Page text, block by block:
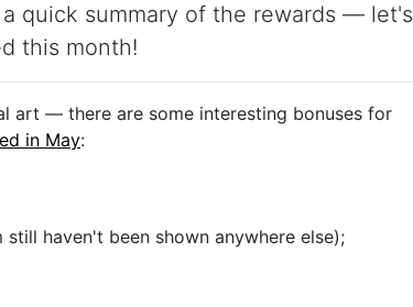
quick summary of the rewards — let's
this month!
art — there are some interesting bonuses for
in May:
still haven't been shown anywhere else);